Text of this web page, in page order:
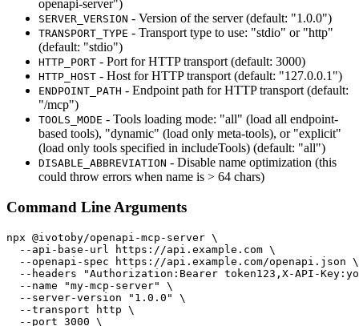
openapi-server")
SERVER_VERSION - Version of the server (default: "1.0.0")
TRANSPORT_TYPE - Transport type to use: "stdio" or "http"
(default: "stdio")
HTTP_PORT - Port for HTTP transport (default: 3000)
HTTP_HOST - Host for HTTP transport (default: "127.0.0.1")
ENDPOINT_PATH - Endpoint path for HTTP transport (default:
"/mcp")
TOOLS_MODE - Tools loading mode: "all" (load all endpoint-
based tools), "dynamic" (load only meta-tools), or "explicit"
(load only tools specified in includeTools) (default: "all")
DISABLE_ABBREVIATION - Disable name optimization (this
could throw errors when name is > 64 chars)
Command Line Arguments
npx @ivotoby/openapi-mcp-server \
  --api-base-url https://api.example.com \
  --openapi-spec https://api.example.com/openapi.json \
--headers "Authorization:Bearer token123,X-API-
  --name "my-mcp-server" \
  --server-version "1.0.0" \
  --transport http \
  --port 3000 \